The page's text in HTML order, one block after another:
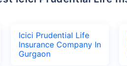
Icici Prudential Life
Insurance Company In
Gurgaon